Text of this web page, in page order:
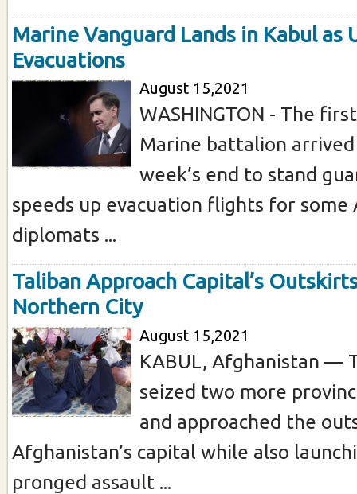
Marine Vanguard Lands in Kabul as
Evacuations
August 15,2021
WASHINGTON - The
Marine battalion
week’s end to stand
speeds up evacuation flights for some
diplomats ...
Taliban Approach Capital’s
Northern City
August 15,2021
KABUL, Afghanistan —
seized two more
and approached the
Afghanistan’s capital while also
pronged assault ...